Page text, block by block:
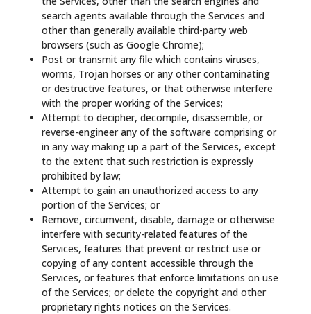
search agents available through the Services and
other than generally available third-party web
browsers (such as Google Chrome);
Post or transmit any file which contains viruses,
worms, Trojan horses or any other contaminating
or destructive features, or that otherwise interfere
with the proper working of the Services;
Attempt to decipher, decompile, disassemble, or
reverse-engineer any of the software comprising or
in any way making up a part of the Services, except
to the extent that such restriction is expressly
prohibited by law;
Attempt to gain an unauthorized access to any
portion of the Services; or
Remove, circumvent, disable, damage or otherwise
interfere with security-related features of the
Services, features that prevent or restrict use or
copying of any content accessible through the
Services, or features that enforce limitations on use
of the Services; or delete the copyright and other
proprietary rights notices on the Services.